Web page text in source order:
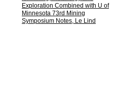
Exploration Combined with U of
Minnesota 73rd Mining
Symposium Notes, Le Lind